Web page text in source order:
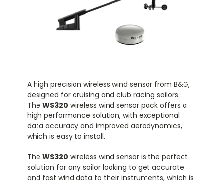
A high precision wireless wind sensor from B&G,
designed for cruising and club racing sailors.
The WS320 wireless wind sensor pack offers a
high performance solution, with exceptional
data accuracy and improved aerodynamics,
which is easy to install.
The WS320 wireless wind sensor is the perfect
solution for any sailor looking to get accurate
and fast wind data to their instruments, which is